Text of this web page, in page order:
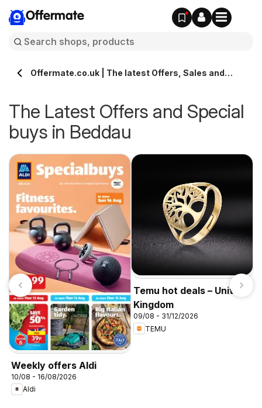
Offermate
Offermate.co.uk | The latest Offers, Sales and
The Latest Offers and Special
buys in Beddau
Weekly offers Aldi
10/08 - 16/08/2026
Aldi
Temu hot deals – United
Kingdom
09/08 - 31/12/2026
TEMU